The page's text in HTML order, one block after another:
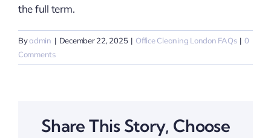
the full term.
Byadmin | December 22, 2025 | Office Cleaning London FAQs | 0
Comments
Share This Story, Choose